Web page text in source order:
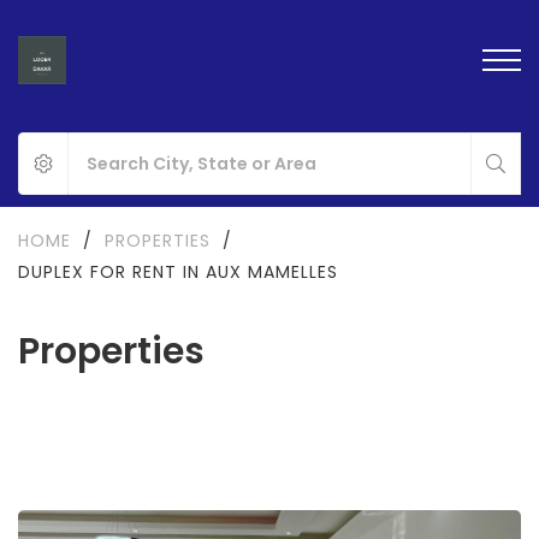
Properties
HOME / PROPERTIES
/
DUPLEX FOR RENT IN AUX MAMELLES